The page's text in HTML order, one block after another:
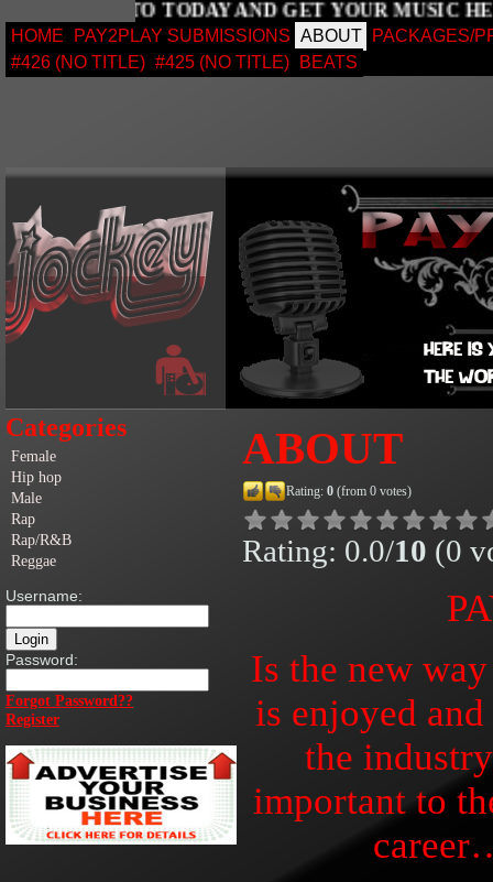
SIGN UP TO TODAY AND GET YOUR
HOME PAY2PLAY SUBMISSIONS ABOUT
PACKAGES/
#426 (NO TITLE) #425 (NO TITLE) BEATS
Categories
Female
Hip hop
Male
Rap
Rap/R&B
Reggae
Username:
Password:
Forgot Password??
Register
ABOUT
Rating: 0(from 0 votes)
Rating: 0.0/10 (0
Is the new
is enjoyed
the
important to